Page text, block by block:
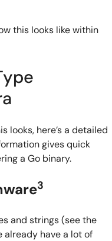
this looks like within
looks, here’s a detailed
gives quick
a Go binary.
3
and strings (see the
have a lot of